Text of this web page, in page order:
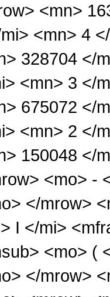
<mn>
<mn> 4
328704 </
<mn> 3 </
675072 </
<mn> 2 </
150048 </
<mo> -
</mrow>
I </mi>
<mo> (
</mrow>